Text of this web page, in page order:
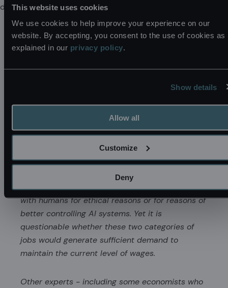
This website uses cookies
We use cookies to help improve your experience on our
website. By accepting, you consent to the use of cookies as
explained in our privacy policy.
Show details
Allow all
Customize
Deny
describing two competing views:
If AI systems can perform all cognitive work and
are cheaper, market wages of cognitive workers
would tend to fall to the level of AI systems’
operating cost. And if AI systems in combination
labor would tend to decline significantly (Korinek
and Juelfs, 2022). A certain level of demand for
human jobs would likely remain from two
sources: because consumers may have an
intrinsic preference for humans to perform
certain services (e.g., law-making) and because
our society may choose to retain certain jobs
with humans for ethical reasons or for reasons of
better controlling AI systems. Yet it is
questionable whether these two categories of
jobs would generate sufficient demand to
maintain the current level of wages.
Other experts - including some economists who